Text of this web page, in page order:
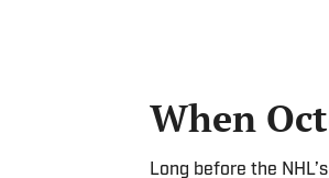
When
Long before the